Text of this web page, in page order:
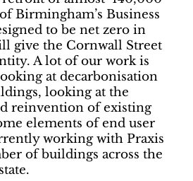
Birmingham’s Business
to be net zero in
give the Cornwall Street
A lot of our work is
at decarbonisation
looking at the
reinvention of existing
elements of end user
working with Praxis
of buildings across the